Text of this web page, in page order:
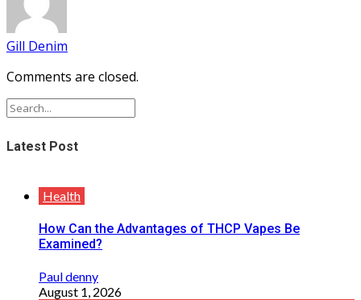
Gill Denim
Comments are closed.
Latest Post
Health
How Can the Advantages of THCP Vapes Be
Examined?
Paul denny
August 1, 2026